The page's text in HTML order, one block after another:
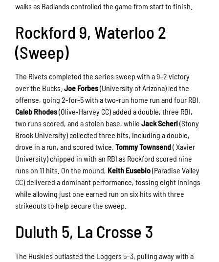
walks as Badlands controlled the game from start to finish.
Rockford 9, Waterloo 2
(Sweep)
The Rivets completed the series sweep with a 9–2 victory
over the Bucks.Joe Forbes(University of Arizona) led the
offense, going 2-for-5 with a two-run home run and four RBI.
Caleb Rhodes(Olive-Harvey CC) added a double, three RBI,
two runs scored, and a stolen base, whileJack Scheri(Stony
Brook University) collected three hits, including a double,
drove in a run, and scored twice.Tommy Townsend( Xavier
University) chipped in with an RBI as Rockford scored nine
runs on 11 hits. On the mound, Keith Eusebio(Paradise Valley
CC) delivered a dominant performance, tossing eight innings
while allowing just one earned run on six hits with three
strikeouts to help secure the sweep.
Duluth 5, La Crosse 3
The Huskies outlasted the Loggers 5–3, pulling away with a